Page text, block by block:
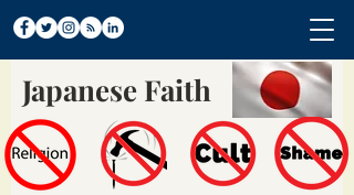
Japanese Faith